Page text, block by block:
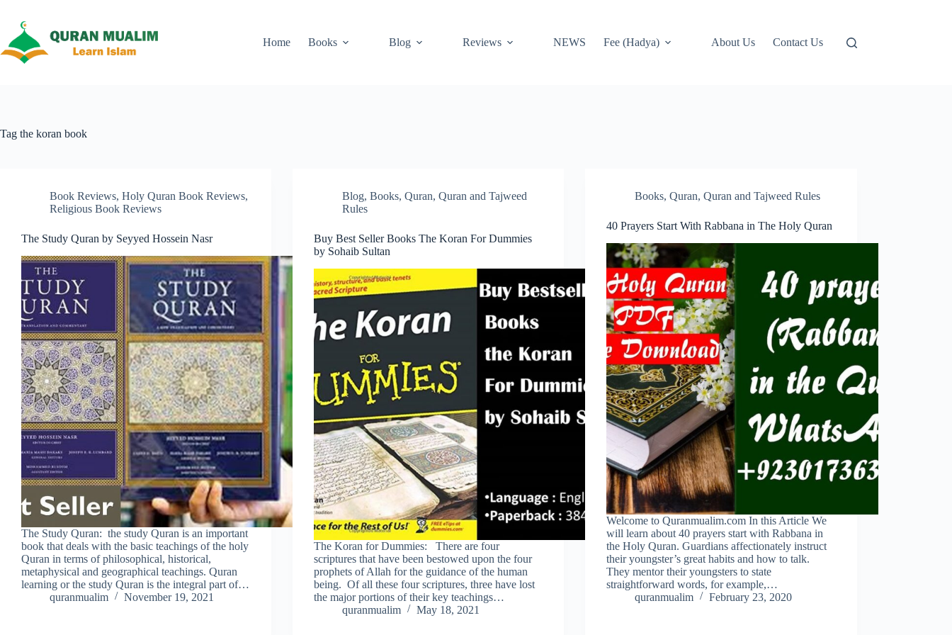
content
Home
Books Blog Reviews NEWS Fee (Hadya) About Us Contact Us
Tag the koran book
Book Reviews, Holy Quran Book Reviews,
Religious Book Reviews
The Study Quran by Seyyed Hossein Nasr
The Study Quran: the study Quran is an important
book that deals with the basic teachings of the holy
Quran in terms of philosophical, historical,
metaphysical and geographical teachings. Quran
learning or the study Quran is the integral part of…
quranmualim
November 19, 2021
Blog,Books,Quran,Quran and Tajweed
Rules
Buy Best Seller Books The Koran For Dummies
by Sohaib Sultan
The Koran for Dummies: There are four
scriptures that have been bestowed upon the four
prophets of Allah for the guidance of the human
being. Of all these four scriptures, three have lost
the major portions of their key teachings…
quranmualim
May 18, 2021
Books,Quran,Quran and Tajweed Rules
40 Prayers Start With Rabbana in The Holy Quran
Welcome to Quranmualim.com In this Article We
will learn about 40 prayers start with Rabbana in
the Holy Quran. Guardians affectionately instruct
their youngster’s great habits and how to talk.
They mentor their youngsters to state
straightforward words, for example,…
quranmualim
February 23, 2020